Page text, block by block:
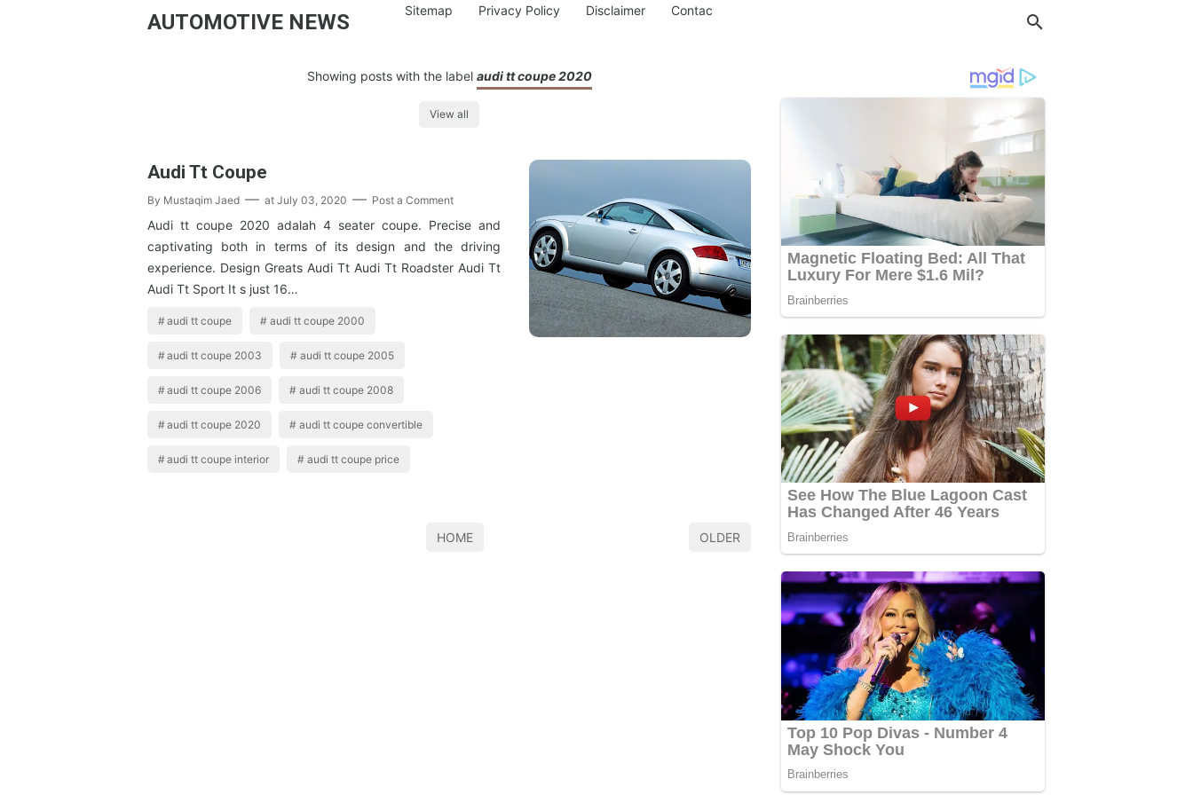
AUTOMOTIVE NEWS Sitemap Privacy Policy Disclaimer Contac
Showing posts with the label audi tt coupe 2020
View all
Audi Tt Coupe
By Mustaqim Jaed at July 03, 2020 Post a Comment
Audi tt coupe 2020 adalah 4 seater coupe. Precise and
captivating both in terms of its design and the driving
experience. Design Greats Audi Tt Audi Tt Roadster Audi Tt
Audi Tt Sport It s just 16…
audi tt coupe audi tt coupe 2000
audi tt coupe 2003 audi tt coupe 2005
audi tt coupe 2006 audi tt coupe 2008
audi tt coupe 2020 audi tt coupe convertible
audi tt coupe interior audi tt coupe price
HOME OLDER